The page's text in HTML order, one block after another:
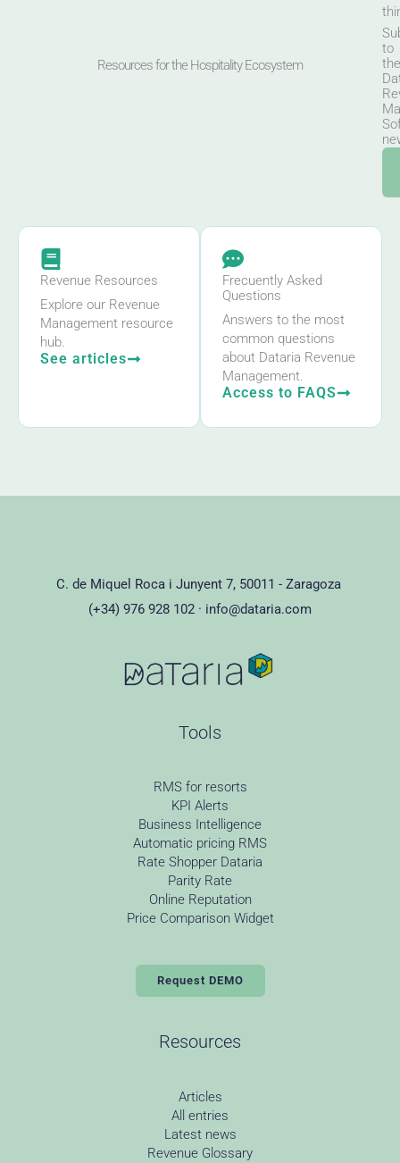
Resources for the Hospitality Ecosystem
to
the
Revenue Resources
Explore our Revenue
Management resource
hub.
See articles
Frecuently Asked
Questions
Answers to the most
common questions
about Dataria Revenue
Management.
Access to FAQS
C. de Miquel Roca i Junyent 7, 50011 - Zaragoza
(+34) 976 928 102 · info@dataria.com
Tools
RMS for resorts
KPI Alerts
Business Intelligence
Automatic pricing RMS
Rate Shopper Dataria
Parity Rate
Online Reputation
Price Comparison Widget
Request DEMO
Resources
Articles
All entries
Latest news
Revenue Glossary